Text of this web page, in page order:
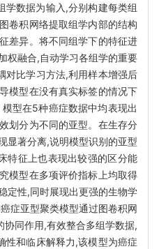
学数据为输入,分别构建每类组
卷积网络提取组学内部的结构
差异。将不同组学下的特征进
权融合,自动学习各组学的重要
对比学习方法,利用样本增强后
模型在没有真实标签的情况下
模型在5种癌症数据中均表现出
划分为不同的亚型。在生存分
显著分离,说明模型识别的亚型
特征上也表现出较强的区分能
模型在多项评价指标上均取得
定性,同时展现出更强的生物学
症亚型聚类模型通过图卷积网
同作用,有效整合多组学数据,
性和临床解释力,该模型为癌症